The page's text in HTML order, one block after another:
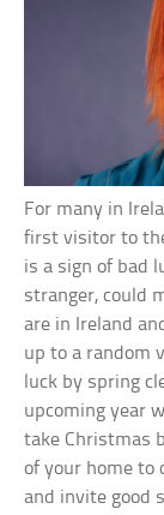
For many in
first visitor to
is a sign of bad
stranger, could
are in Ireland
up to a random
luck by spring
upcoming year
take Christmas
of your home to
and invite good